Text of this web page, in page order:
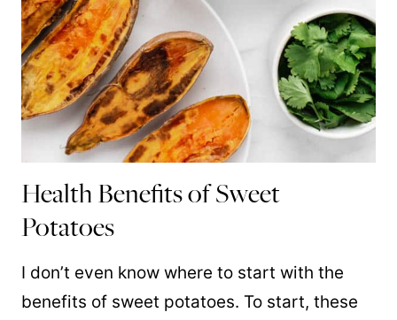
Health Benefits of Sweet
Potatoes
I don’t even know where to start with the
benefits of sweet potatoes. To start, these